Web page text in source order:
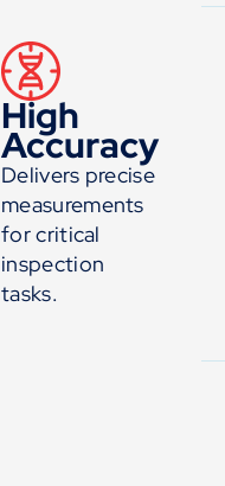
High
Accuracy
Delivers precise
measurements
for critical
inspection
tasks.